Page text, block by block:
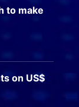
to make
on US$